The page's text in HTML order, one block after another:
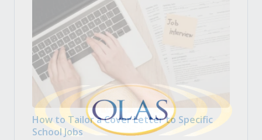
How to Tailor a Cover Letter to Specific
School Jobs